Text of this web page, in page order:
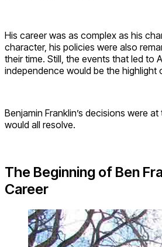
His career was as complex as his
character, his policies were also
their time. Still, the events that led to
independence would be the highlight
Benjamin Franklin’s decisions were
would all resolve.
The Beginning of Ben
Career